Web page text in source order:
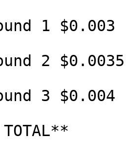
1 $0.003
2
3
TOTAL**